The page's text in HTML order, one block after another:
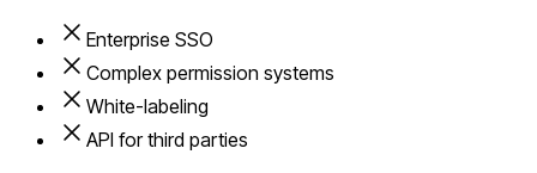
Enterprise SSO
Complex permission systems
White-labeling
API for third parties